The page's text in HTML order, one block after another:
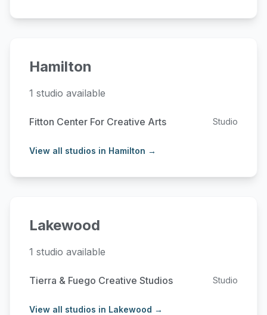
Hamilton
1 studio available
Fitton Center For Creative Arts Studio
View all studios in Hamilton →
Lakewood
1 studio available
Tierra & Fuego Creative Studios Studio
View all studios in Lakewood →